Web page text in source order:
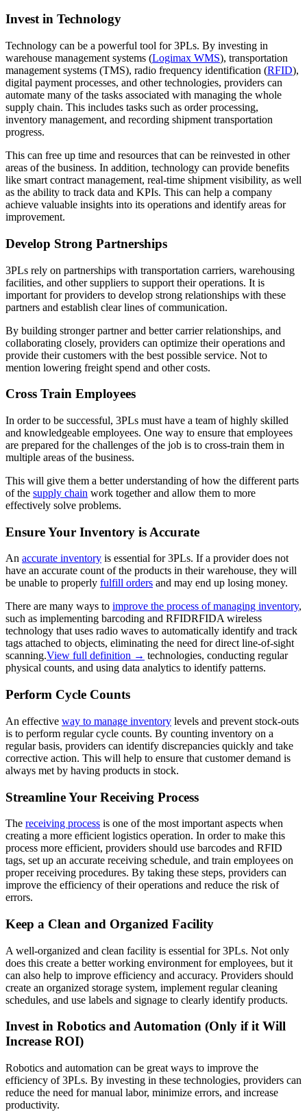
Invest in Technology
Technology can be a powerful tool for 3PLs. By investing in
warehouse management systems (Logimax WMS), transportation
management systems (TMS), radio frequency identification (RFID),
digital payment processes, and other technologies, providers can
automate many of the tasks associated with managing the whole
supply chain. This includes tasks such as order processing,
inventory management, and recording shipment transportation
progress.
This can free up time and resources that can be reinvested in other
areas of the business. In addition, technology can provide benefits
like smart contract management, real-time shipment visibility, as well
as the ability to track data and KPIs. This can help a company
achieve valuable insights into its operations and identify areas for
improvement.
Develop Strong Partnerships
3PLs rely on partnerships with transportation carriers, warehousing
facilities, and other suppliers to support their operations. It is
important for providers to develop strong relationships with these
partners and establish clear lines of communication.
By building stronger partner and better carrier relationships, and
collaborating closely, providers can optimize their operations and
provide their customers with the best possible service. Not to
mention lowering freight spend and other costs.
Cross Train Employees
In order to be successful, 3PLs must have a team of highly skilled
and knowledgeable employees. One way to ensure that employees
are prepared for the challenges of the job is to cross-train them in
multiple areas of the business.
This will give them a better understanding of how the different parts
of the supply chain work together and allow them to more
effectively solve problems.
Ensure Your Inventory is Accurate
An accurate inventory is essential for 3PLs. If a provider does not
have an accurate count of the products in their warehouse, they will
be unable to properly fulfill orders and may end up losing money.
There are many ways to improve the process of managing inventory,
such as implementing barcoding and RFIDRFIDA wireless
technology that uses radio waves to automatically identify and track
tags attached to objects, eliminating the need for direct line-of-sight
scanning.View full definition → technologies, conducting regular
physical counts, and using data analytics to identify patterns.
Perform Cycle Counts
An effective way to manage inventory levels and prevent stock-outs
is to perform regular cycle counts. By counting inventory on a
regular basis, providers can identify discrepancies quickly and take
corrective action. This will help to ensure that customer demand is
always met by having products in stock.
Streamline Your Receiving Process
The receiving process is one of the most important aspects when
creating a more efficient logistics operation. In order to make this
process more efficient, providers should use barcodes and RFID
tags, set up an accurate receiving schedule, and train employees on
proper receiving procedures. By taking these steps, providers can
improve the efficiency of their operations and reduce the risk of
errors.
Keep a Clean and Organized Facility
A well-organized and clean facility is essential for 3PLs. Not only
does this create a better working environment for employees, but it
can also help to improve efficiency and accuracy. Providers should
create an organized storage system, implement regular cleaning
schedules, and use labels and signage to clearly identify products.
Invest in Robotics and Automation (Only if it Will
Increase ROI)
Robotics and automation can be great ways to improve the
efficiency of 3PLs. By investing in these technologies, providers can
reduce the need for manual labor, minimize errors, and increase
productivity.